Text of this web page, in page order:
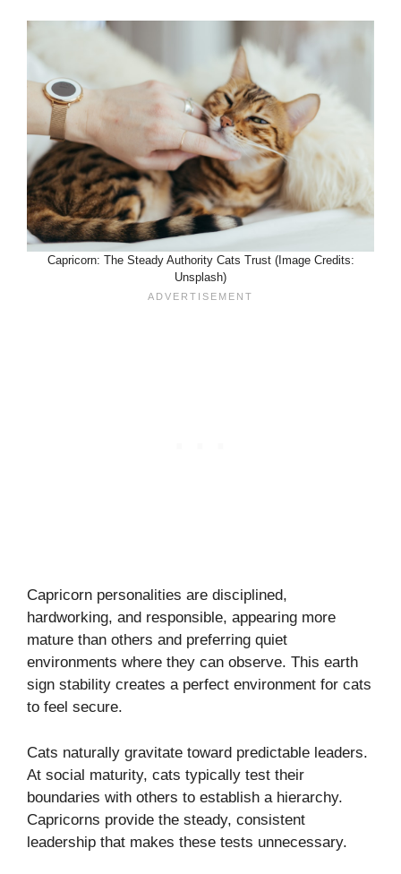
Capricorn: The Steady Authority Cats Trust (Image Credits:
Unsplash)
Capricorn personalities are disciplined,
hardworking, and responsible, appearing more
mature than others and preferring quiet
environments where they can observe. This earth
sign stability creates a perfect environment for cats
to feel secure.
Cats naturally gravitate toward predictable leaders.
At social maturity, cats typically test their
boundaries with others to establish a hierarchy.
Capricorns provide the steady, consistent
leadership that makes these tests unnecessary.